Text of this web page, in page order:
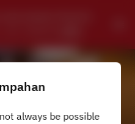
always be possible